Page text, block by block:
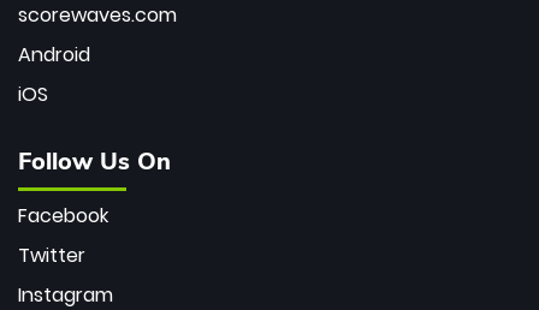
scorewaves.com
Android
iOS
Follow Us On
Facebook
Twitter
Instagram